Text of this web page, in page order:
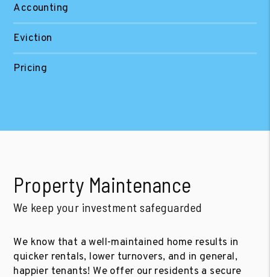
Accounting
Eviction
Pricing
Property Maintenance
We keep your investment safeguarded
We know that a well-maintained home results in
quicker rentals, lower turnovers, and in general,
happier tenants! We offer our residents a secure